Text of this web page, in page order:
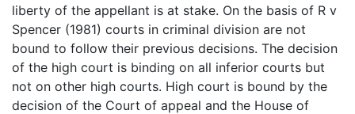
liberty of the appellant is at stake. On the basis of R v
Spencer (1981) courts in criminal division are not
bound to follow their previous decisions. The decision
of the high court is binding on all inferior courts but
not on other high courts. High court is bound by the
decision of the Court of appeal and the House of